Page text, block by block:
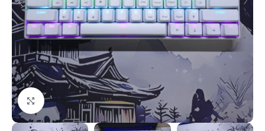
Click to enlarge